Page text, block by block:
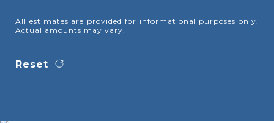
All estimates are provided for informational purposes only.
Actual amounts may vary.
Reset